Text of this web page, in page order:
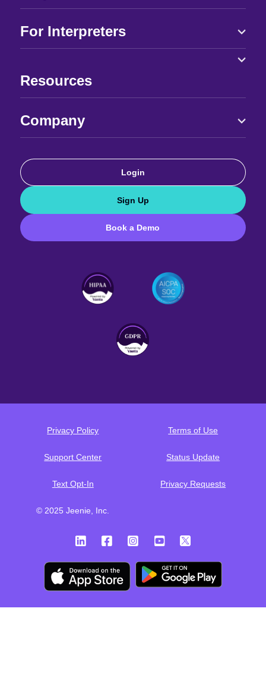
For Interpreters
Resources
Company
Book a Demo
Sign Up
Login
Privacy Policy Terms of Use
Support Center Status Update
Text Opt-In Privacy Requests
© 2025 Jeenie, Inc.